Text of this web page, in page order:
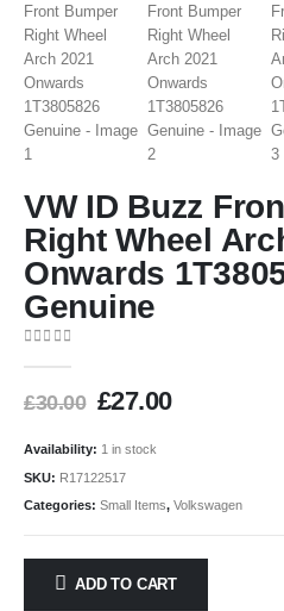
VW ID Buzz
Right Wheel
Onwards
Genuine
£30.00 £27.00
Availability: 1 in stock
SKU: R17122517
Categories: Small Items, Volkswagen
ADD TO CART